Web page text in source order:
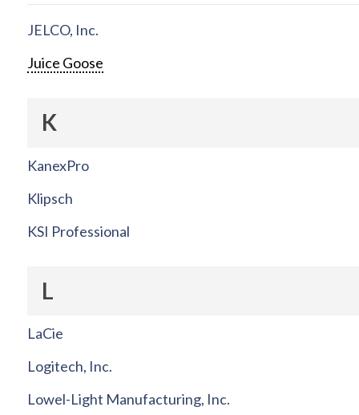
JELCO, Inc.
Juice Goose
K
KanexPro
Klipsch
KSI Professional
L
LaCie
Logitech, Inc.
Lowel-Light Manufacturing, Inc.